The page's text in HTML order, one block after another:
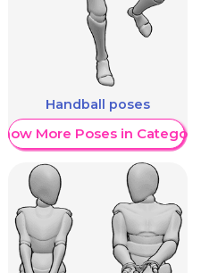
Handball poses
Show More Poses in Category